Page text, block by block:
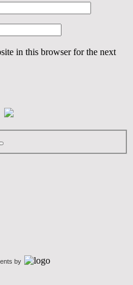
in this browser for the next
by